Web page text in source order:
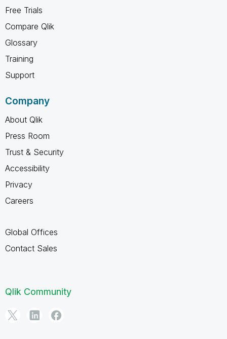
Free Trials
Compare Qlik
Glossary
Training
Support
Company
About Qlik
Press Room
Trust & Security
Accessibility
Privacy
Careers
Global Offices
Contact Sales
Qlik Community